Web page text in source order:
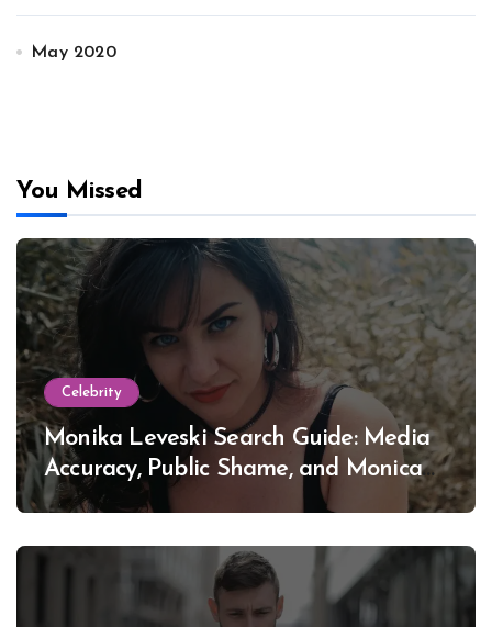
May 2020
You Missed
Celebrity
Monika Leveski Search Guide: Media
Accuracy, Public Shame, and Monica
Lewinsky